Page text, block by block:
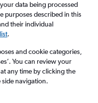
bags
data being processed
purposes described in this
their individual
.
and cookie categories,
You can review your
any time by clicking the
side navigation.